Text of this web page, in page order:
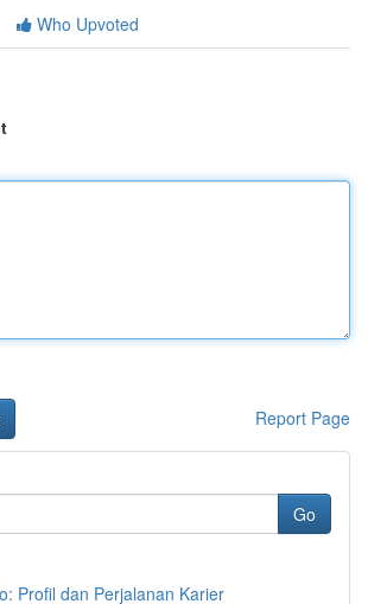
Who Upvoted
Report Page
Go
Profil dan Perjalanan Karier